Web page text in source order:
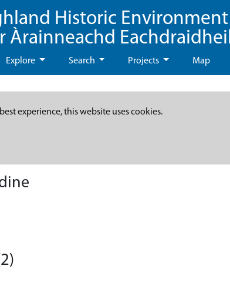
Historic Environment
Àrainneachd
Explore Search Projects Map
experience, this website uses cookies.